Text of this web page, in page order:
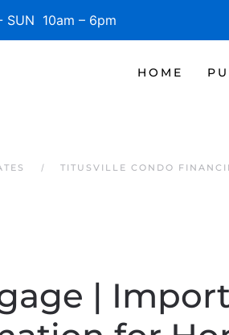
10am – 6pm
HOME
TITUSVILLE CONDO
|